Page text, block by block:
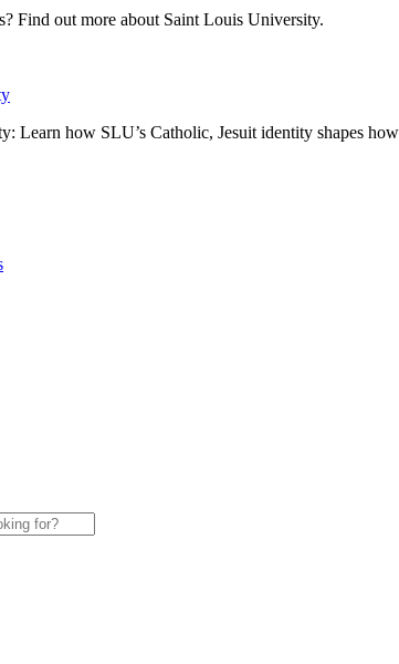
Find out more about Saint Louis University.
Learn how SLU’s Catholic, Jesuit identity shapes